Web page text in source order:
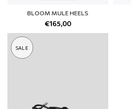
BLOOM MULE HEELS
€165,00
SALE